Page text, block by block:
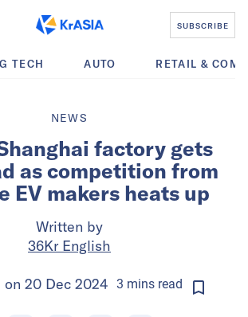
SUBSCRIBE
TECH AUTO RETAIL &
NEWS
Shanghai factory gets
as competition from
EV makers heats up
Written by
36Kr English
on 20 Dec 2024 3 mins read